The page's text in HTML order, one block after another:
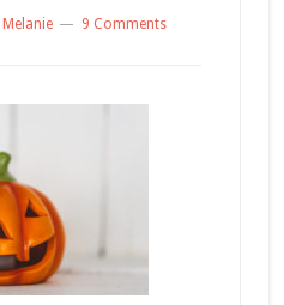
Melanie 9 Comments